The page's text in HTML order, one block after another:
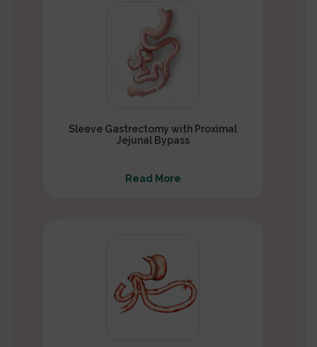
Sleeve Gastrectomy with Proximal
Jejunal Bypass
Read More